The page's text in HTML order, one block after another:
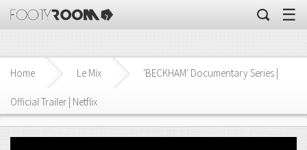
☰
Home Le Mix 'BECKHAM' Documentary Series |
Official Trailer | Netflix